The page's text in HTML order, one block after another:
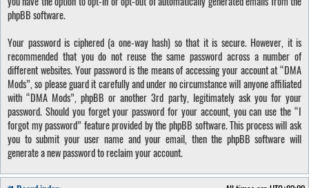
phpBB software.
Your password is ciphered (a one-way hash) so that it is secure. However, it is
recommended that you do not reuse the same password across a number of
different websites. Your password is the means of accessing your account at “DMA
Mods”, so please guard it carefully and under no circumstance will anyone affiliated
with “DMA Mods”, phpBB or another 3rd party, legitimately ask you for your
password. Should you forget your password for your account, you can use the “I
forgot my password” feature provided by the phpBB software. This process will ask
you to submit your user name and your email, then the phpBB software will
generate a new password to reclaim your account.